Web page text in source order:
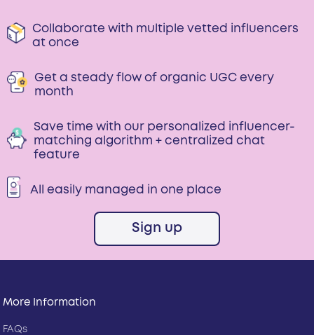
Collaborate with multiple vetted influencers
at once
Get a steady flow of organic UGC every
month
Save time with our personalized influencer-
matching algorithm + centralized chat
feature
All easily managed in one place
Sign up
More Information
FAQs